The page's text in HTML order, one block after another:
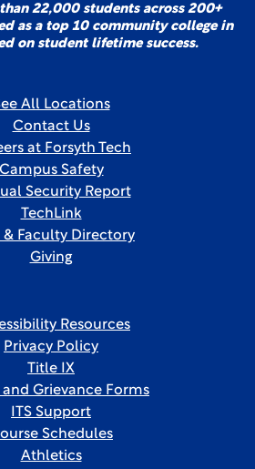
22,000 students across 200+
as a top 10 community college in
on student lifetime success.
All Locations
Contact Us
at Forsyth Tech
Campus Safety
Security Report
TechLink
& Faculty Directory
Giving
Resources
Privacy Policy
Title IX
and Grievance Forms
ITS Support
Schedules
Athletics